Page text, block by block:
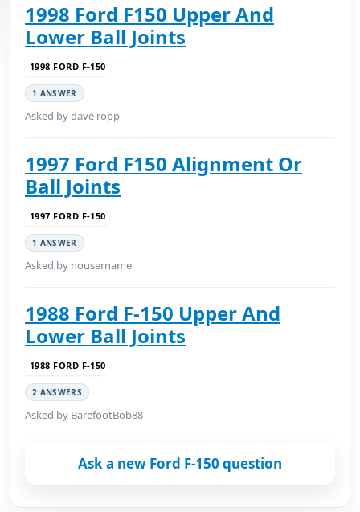
1998 Ford F150 Upper And
Lower Ball Joints
1998 FORD F-150
1 ANSWER
Asked by dave ropp
1997 Ford F150 Alignment Or
Ball Joints
1997 FORD F-150
1 ANSWER
Asked by nousername
1988 Ford F-150 Upper And
Lower Ball Joints
1988 FORD F-150
2 ANSWERS
Asked by BarefootBob88
Ask a new Ford F-150 question